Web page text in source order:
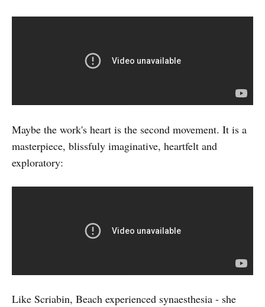
Maybe the work's heart is the second movement. It is a
masterpiece, blissfuly imaginative, heartfelt and
exploratory:
Like Scriabin, Beach experienced synaesthesia - she